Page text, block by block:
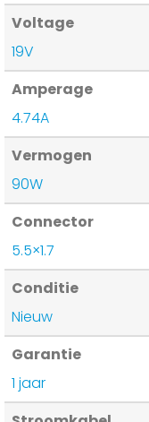
Voltage
19V
Amperage
4.74A
Vermogen
90W
Connector
5.5×1.7
Conditie
Nieuw
Garantie
1 jaar